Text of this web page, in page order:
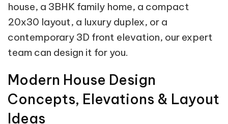
house, a 3BHK family home, a compact
20x30 layout, a luxury duplex, or a
contemporary 3D front elevation, our expert
team can design it for you.
Modern House Design
Concepts, Elevations & Layout
Ideas